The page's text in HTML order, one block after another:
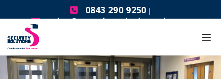
0843 290 9250 |
sales@securitysolutionsgb.com